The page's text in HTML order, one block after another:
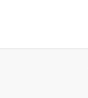
for